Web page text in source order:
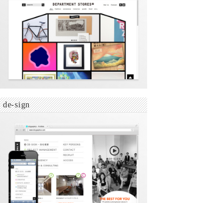
de-sign